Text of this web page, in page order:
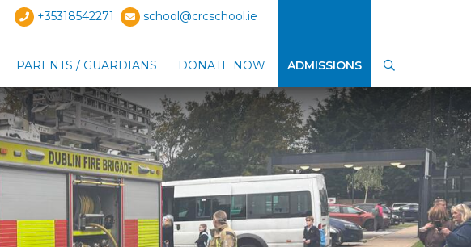
PARENTS / GUARDIANS DONATE NOW ADMISSIONS SEARCH
+35318542271 school@crcschool.ie